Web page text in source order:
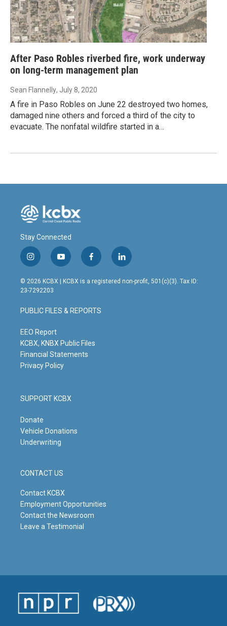
After Paso Robles riverbed fire, work underway
on long-term management plan
Sean Flannelly, July 8, 2020
A fire in Paso Robles on June 22 destroyed two homes,
damaged nine others and forced a third of the city to
evacuate. The nonfatal wildfire started in a…
Stay Connected
i
n
s
t
g
r
m
y
o
u
t
b
e
f
a
c
o
o
l
i
n
© 2026 KCBX | KCBX is a registered non-profit, 501(c)(3). Tax ID:
23-7292203
PUBLIC FILES & REPORTS
EEO Report
KCBX, KNBX Public Files
Financial Statements
Privacy Policy
SUPPORT KCBX
Donate
Vehicle Donations
Underwriting
CONTACT US
Contact KCBX
Employment Opportunities
Contact the Newsroom
Leave a Testimonial